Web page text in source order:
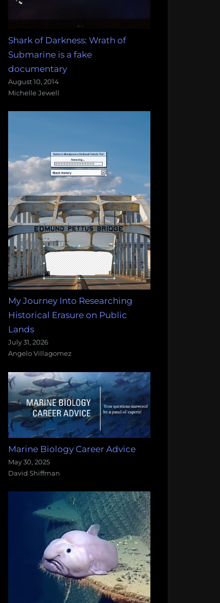
Shark of Darkness: Wrath of
Submarine is a fake
documentary
August 10, 2014
Michelle Jewell
My Journey Into Researching
Historical Erasure on Public
Lands
July 31, 2026
Angelo Villagomez
Marine Biology Career Advice
May 30, 2025
David Shiffman